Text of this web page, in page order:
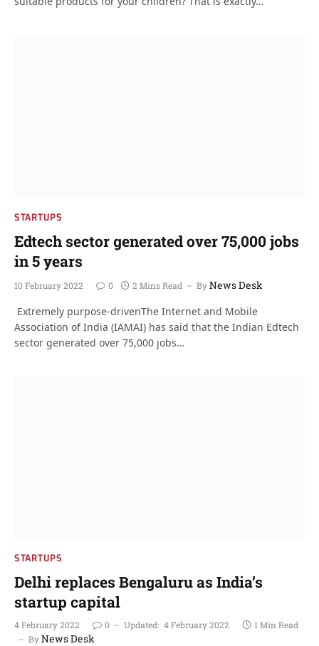
STARTUPS
Edtech sector generated over 75,000 jobs
in 5 years
10 February 2022 0 2 Mins Read ByNews Desk
Extremely purpose-drivenThe Internet and Mobile
Association of India (IAMAI) has said that the Indian Edtech
sector generated over 75,000 jobs…
STARTUPS
Delhi replaces Bengaluru as India’s
startup capital
4 February 2022 0 Updated: 4 February 2022
1 Min Read
ByNews Desk